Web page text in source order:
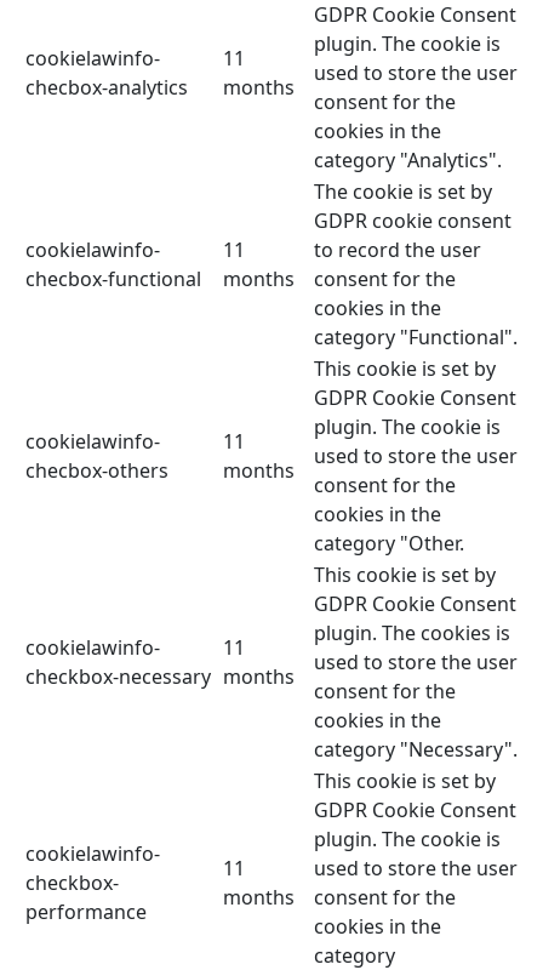
cookielawinfo-
checbox-analytics
11
months
GDPR Cookie Consent
plugin. The cookie is
used to store the user
consent for the
cookies in the
category "Analytics".
cookielawinfo-
checbox-functional
11
months
The cookie is set by
GDPR cookie consent
to record the user
consent for the
cookies in the
category "Functional".
cookielawinfo-
checbox-others
11
months
This cookie is set by
GDPR Cookie Consent
plugin. The cookie is
used to store the user
consent for the
cookies in the
category "Other.
cookielawinfo-
checkbox-necessary
11
months
This cookie is set by
GDPR Cookie Consent
plugin. The cookies is
used to store the user
consent for the
cookies in the
category "Necessary".
cookielawinfo-
checkbox-
performance
11
months
This cookie is set by
GDPR Cookie Consent
plugin. The cookie is
used to store the user
consent for the
cookies in the
category